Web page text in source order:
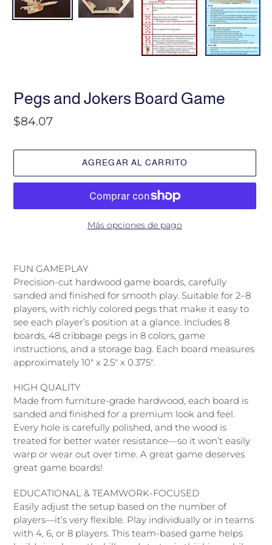
P
R
O
D
C
D
O
Pegs and Jokers Board Game
Precio
$84.07
AGREGAR AL CARRITO
Más opciones de pago
el
producto
tu
carrito
de
compra
FUN GAMEPLAY
Precision-cut hardwood game boards, carefully
sanded and finished for smooth play. Suitable for 2–8
players, with richly colored pegs that make it easy to
see each player’s position at a glance. Includes 8
boards, 48 cribbage pegs in 8 colors, game
instructions, and a storage bag. Each board measures
approximately 10" x 2.5" x 0.375".
HIGH QUALITY
Made from furniture-grade hardwood, each board is
sanded and finished for a premium look and feel.
Every hole is carefully polished, and the wood is
treated for better water resistance—so it won’t easily
warp or wear out over time. A great game deserves
great game boards!
EDUCATIONAL & TEAMWORK-FOCUSED
Easily adjust the setup based on the number of
players—it’s very flexible. Play individually or in teams
with 4, 6, or 8 players. This team-based game helps